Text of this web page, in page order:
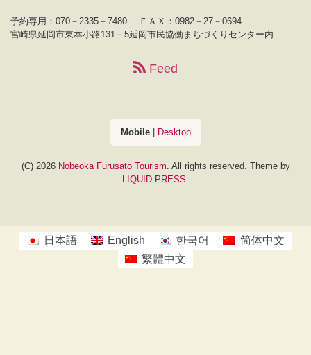
予約専用：070－2335－7480
ＦＡＸ：0982－27－0694
宮崎県延岡市東本小路131－5延岡市民協働まちづくりセンター内
Feed
Mobile| Desktop
(C) 2026 Nobeoka Furusato Tourism . All rights reserved. Theme by
LIQUID PRESS
日本語 English 한국어
简体中文
繁體中文